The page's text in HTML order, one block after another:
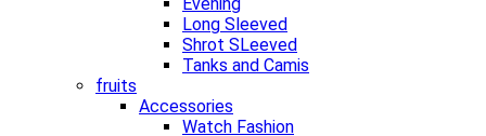
Long Sleeved
Shrot SLeeved
Tanks and Camis
fruits
Accessories
Watch Fashion